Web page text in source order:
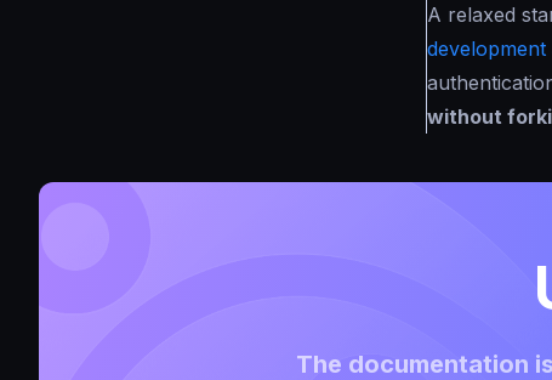
A relaxed
development
without
The documentation